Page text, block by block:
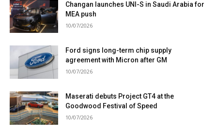
Changan launches UNI-S in Saudi Arabia for
MEA push
10/07/2026
Ford signs long-term chip supply
agreement with Micron after GM
10/07/2026
Maserati debuts Project GT4 at the
Goodwood Festival of Speed
10/07/2026